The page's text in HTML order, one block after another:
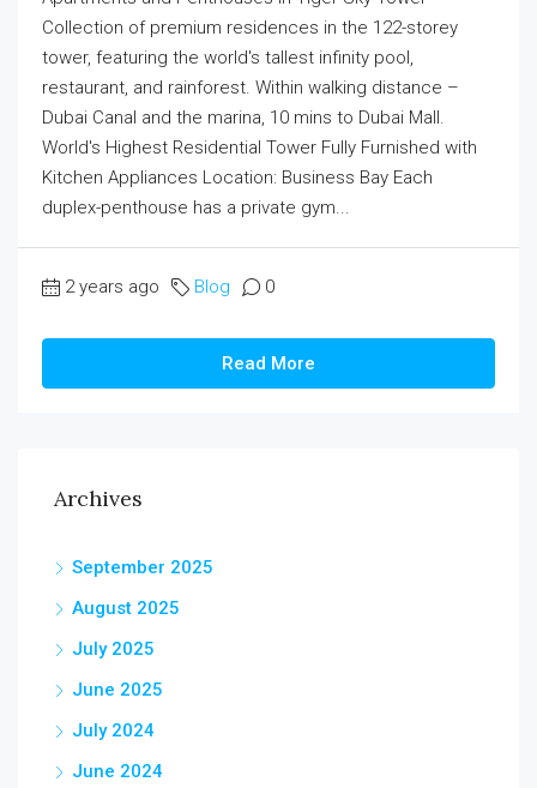
Collection of premium residences in the 122-storey
tower, featuring the world's tallest infinity pool,
restaurant, and rainforest. Within walking distance –
Dubai Canal and the marina, 10 mins to Dubai Mall.
World's Highest Residential Tower Fully Furnished with
Kitchen Appliances Location: Business Bay Each
duplex-penthouse has a private gym...
2 years ago Blog 0
Read More
Archives
September 2025
August 2025
July 2025
June 2025
July 2024
June 2024